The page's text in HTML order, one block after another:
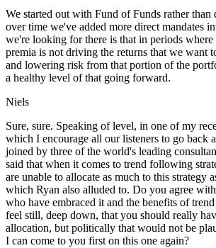
We started out with Fund of Funds rather than
over time we've added more direct mandates
we're looking for there is that in periods
premia is not driving the returns that we want
and lowering risk from that portion of the
a healthy level of that going forward.
Niels
Sure, sure. Speaking of level, in one of my
which I encourage all our listeners to go back
joined by three of the world's leading
said that when it comes to trend following
are unable to allocate as much to this strategy
which Ryan also alluded to. Do you agree
who have embraced it and the benefits of
feel still, deep down, that you should really
allocation, but politically that would not be
I can come to you first on this one again?